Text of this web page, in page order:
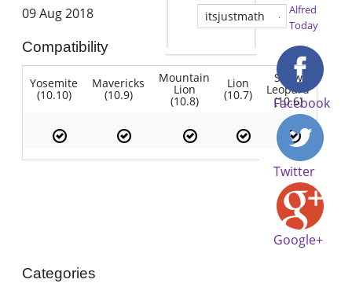
09 Aug 2018
Compatibility
Yosemite
(10.10)
Mavericks
(10.9)
Mountain
Lion
(10.8)
Lion
(10.7)
Snow
Leopard
(10.6)
itsjustmath
Alfred
Today
Facebook
Twitter
Google+
Categories